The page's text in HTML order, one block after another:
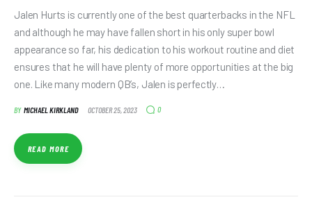
Jalen Hurts is currently one of the best quarterbacks in the NFL
and although he may have fallen short in his only super bowl
appearance so far, his dedication to his workout routine and diet
ensures that he will have plenty of more opportunities at the big
one. Like many modern QB’s, Jalen is perfectly…
BY MICHAEL KIRKLAND OCTOBER 25, 2023 0
READ MORE